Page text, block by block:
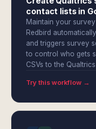
contact lists in
Maintain your
Redbird
and triggers survey
to control who gets
CSVs to the
Try this workflow →